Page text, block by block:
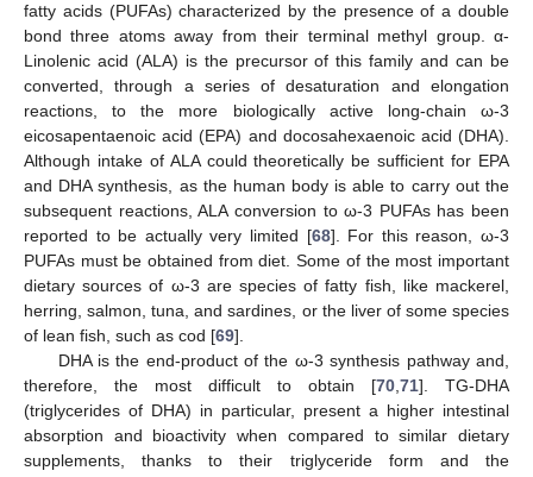
fatty acids (PUFAs) characterized by the presence of a double
bond three atoms away from their terminal methyl group. α-
Linolenic acid (ALA) is the precursor of this family and can be
converted, through a series of desaturation and elongation
reactions, to the more biologically active long-chain ω-3
eicosapentaenoic acid (EPA) and docosahexaenoic acid (DHA).
Although intake of ALA could theoretically be sufficient for EPA
and DHA synthesis, as the human body is able to carry out the
subsequent reactions, ALA conversion to ω-3 PUFAs has been
reported to be actually very limited [68]. For this reason, ω-3
PUFAs must be obtained from diet. Some of the most important
dietary sources of ω-3 are species of fatty fish, like mackerel,
herring, salmon, tuna, and sardines, or the liver of some species
of lean fish, such as cod [69].
DHA is the end-product of the ω-3 synthesis pathway and,
therefore, the most difficult to obtain [70,71]. TG-DHA
(triglycerides of DHA) in particular, present a higher intestinal
absorption and bioactivity when compared to similar dietary
supplements, thanks to their triglyceride form and the